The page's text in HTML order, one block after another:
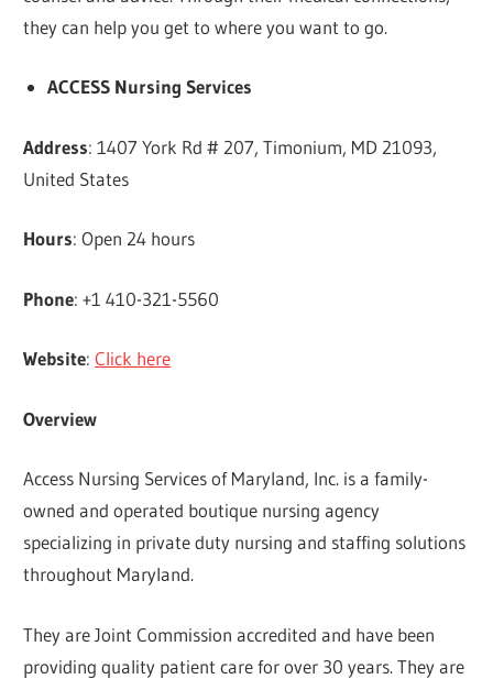
they can help you get to where you want to go.
ACCESS Nursing Services
Address: 1407 York Rd # 207, Timonium, MD 21093,
United States
Hours: Open 24 hours
Phone: +1 410-321-5560
Website:Click here
Overview
Access Nursing Services of Maryland, Inc. is a family-
owned and operated boutique nursing agency
specializing in private duty nursing and staffing solutions
throughout Maryland.
They are Joint Commission accredited and have been
providing quality patient care for over 30 years. They are